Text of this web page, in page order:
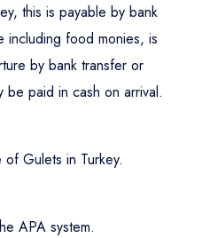
this is payable by bank
including food monies, is
by bank transfer or
be paid in cash on arrival.
Gulets in Turkey.
APA system.